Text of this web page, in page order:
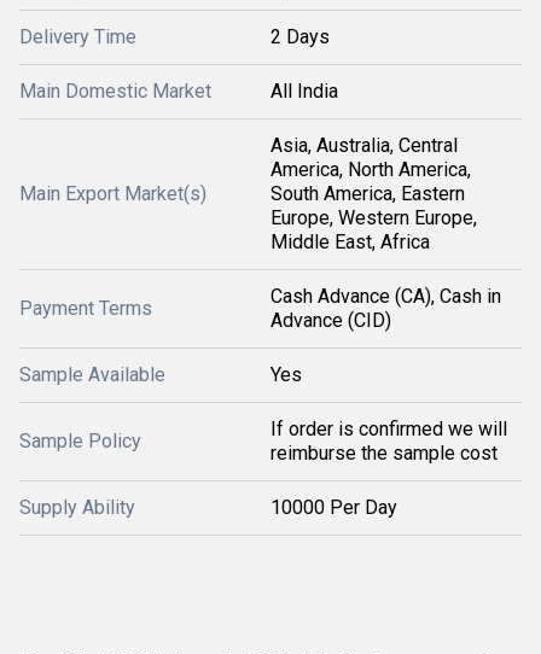
Delivery Time 2 Days
Main Domestic Market All India
Main Export Market(s)
Asia, Australia, Central
America, North America,
South America, Eastern
Europe, Western Europe,
Middle East, Africa
Payment Terms
Cash Advance (CA), Cash in
Advance (CID)
Sample Available Yes
Sample Policy
If order is confirmed we will
reimburse the sample cost
Supply Ability 10000 Per Day